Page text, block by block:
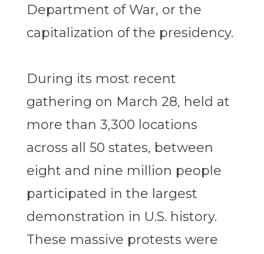
Department of War, or the
capitalization of the presidency.
During its most recent
gathering on March 28, held at
more than 3,300 locations
across all 50 states, between
eight and nine million people
participated in the largest
demonstration in U.S. history.
These massive protests were